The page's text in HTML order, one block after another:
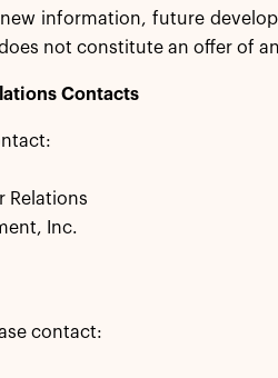
information, future
does not constitute an offer of
Contacts
Relations
Inc.
contact: